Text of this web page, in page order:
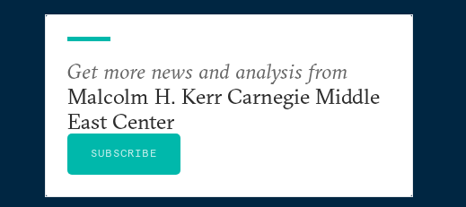
Get more news and analysis from
Malcolm H. Kerr Carnegie Middle
East Center
SUBSCRIBE